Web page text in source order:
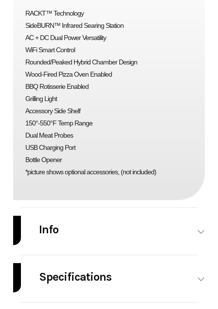
RACKT™ Technology
SideBURN™ Infrared Searing Station
AC + DC Dual Power Versatility
WiFi Smart Control
Rounded/Peaked Hybrid Chamber Design
Wood-Fired Pizza Oven Enabled
BBQ Rotisserie Enabled
Grilling Light
Accessory Side Shelf
150°-550°F Temp Range
Dual Meat Probes
USB Charging Port
Bottle Opener
*picture shows optional accessories, (not included)
Info
Specifications